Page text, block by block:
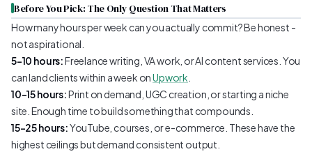
Before You Pick: The Only Question That Matters
How many hours per week can you actually commit? Be honest -
not aspirational.
5–10 hours:Freelance writing, VA work, or AI content services. You
can land clients within a week onUpwork
10–15 hours:Print on demand, UGC creation, or starting a niche
site. Enough time to build something that compounds.
15–25 hours:YouTube, courses, or e-commerce. These have the
highest ceilings but demand consistent output.